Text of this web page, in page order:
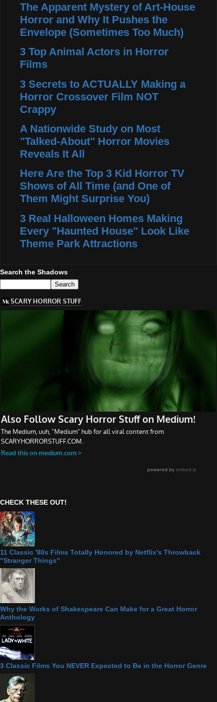
The Apparent Mystery of Art-House
Horror and Why It Pushes the
Envelope (Sometimes Too Much)
3 Top Animal Actors in Horror
Films
3 Secrets to ACTUALLY Making a
Horror Crossover Film NOT
Crappy
A Nationwide Study on Most
"Talked-About" Horror Movies
Reveals It All
Here Are the Top 3 Kid Horror TV
Shows of All Time (and One of
Them Might Surprise You)
3 Real Halloween Homes Making
Every "Haunted House" Look Like
Theme Park Attractions
Search the Shadows
CHECK THESE OUT!
11 Classic '80s Films Totally Honored by Netflix's Throwback
"Stranger Things"
Why the Works of Shakespeare Can Make for a Great Horror
Anthology
3 Classic Films You NEVER Expected to Be in the Horror Genre